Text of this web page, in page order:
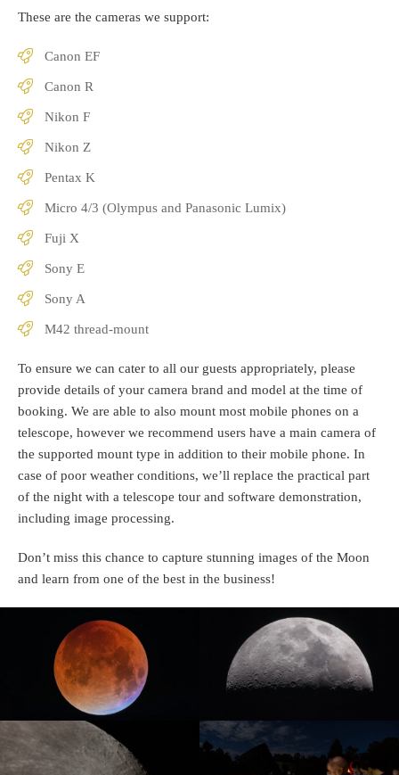
These are the cameras we support:
Canon EF
Canon R
Nikon F
Nikon Z
Pentax K
Micro 4/3 (Olympus and Panasonic Lumix)
Fuji X
Sony E
Sony A
M42 thread-mount
To ensure we can cater to all our guests appropriately, please
provide details of your camera brand and model at the time of
booking. We are able to also mount most mobile phones on a
telescope, however we recommend users have a main camera of
the supported mount type in addition to their mobile phone. In
case of poor weather conditions, we’ll replace the practical part
of the night with a telescope tour and software demonstration,
including image processing.
Don’t miss this chance to capture stunning images of the Moon
and learn from one of the best in the business!